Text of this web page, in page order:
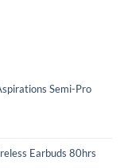
Semi-Pro
Earbuds 80hrs